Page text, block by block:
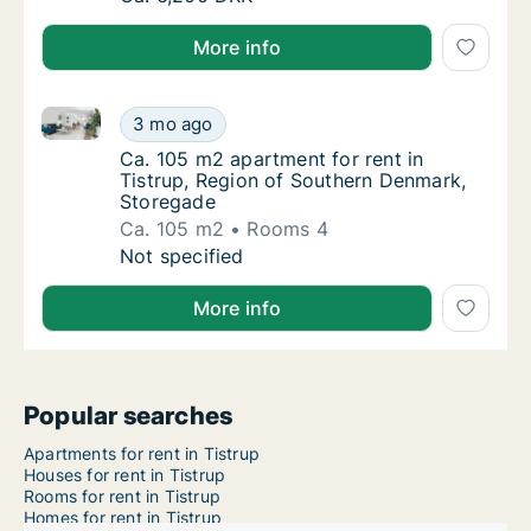
More info
Ca. 105 m2 apartment for rent in Tistrup,
3 mo ago
Ca. 105 m2 apartment for rent in Tistrup, Region of
Ca. 105 m2 apartment for rent in Tistrup,
Ca. 105 m2 apartment for rent in
Tistrup, Region of Southern Denmark,
Storegade
Ca. 105 m2
Rooms 4
Ca. 105 m2 apartment for rent in Tistrup,
Not specified
More info
Popular searches
Apartments for rent in Tistrup
Houses for rent in Tistrup
Rooms for rent in Tistrup
Homes for rent in Tistrup